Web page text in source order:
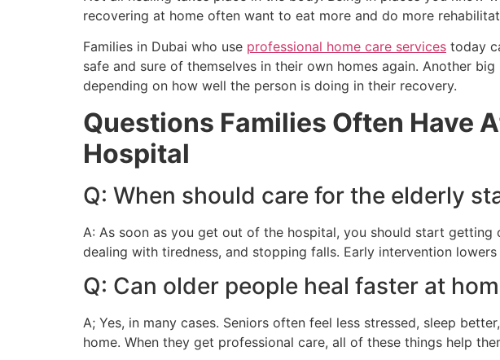
recovering at home often want to eat more and do more
Families in Dubai who use professional home care services today
safe and sure of themselves in their own homes again. Another
depending on how well the person is doing in their recovery.
Questions Families Often Have
Hospital
Q: When should care for the elderly
A: As soon as you get out of the hospital, you should start
dealing with tiredness, and stopping falls. Early intervention
Q: Can older people heal faster at
A; Yes, in many cases. Seniors often feel less stressed, sleep
home. When they get professional care, all of these things help